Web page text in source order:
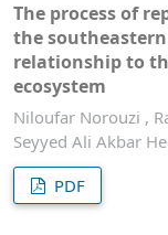
The process of
the southeastern
relationship to
ecosystem
Niloufar Norouzi ,
Seyyed Ali Akbar
PDF